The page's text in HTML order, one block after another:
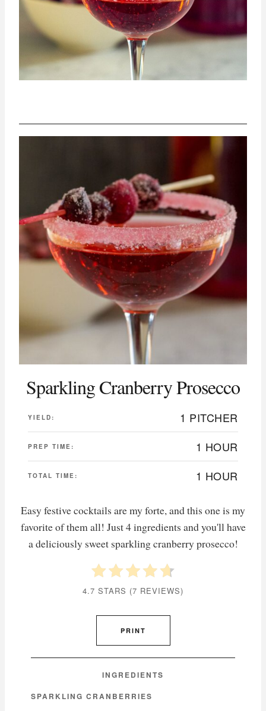
Sparkling Cranberry Prosecco
YIELD: 1 PITCHER
PREP TIME: 1 HOUR
TOTAL TIME: 1 HOUR
Easy festive cocktails are my forte, and this one is my
favorite of them all! Just 4 ingredients and you'll have
a deliciously sweet sparkling cranberry prosecco!
4.7 STARS (7 REVIEWS)
PRINT
INGREDIENTS
SPARKLING CRANBERRIES